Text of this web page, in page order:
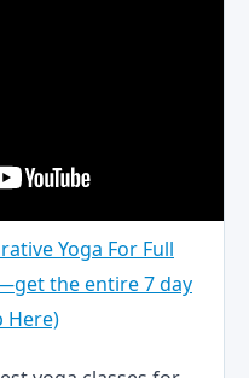
Yoga For Full
the entire 7 day
Here)